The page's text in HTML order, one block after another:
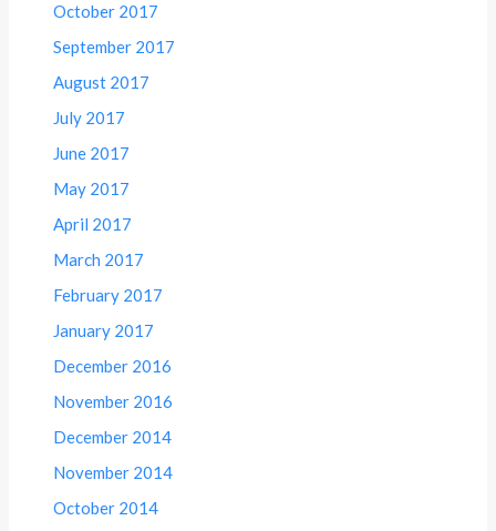
October 2017
September 2017
August 2017
July 2017
June 2017
May 2017
April 2017
March 2017
February 2017
January 2017
December 2016
November 2016
December 2014
November 2014
October 2014